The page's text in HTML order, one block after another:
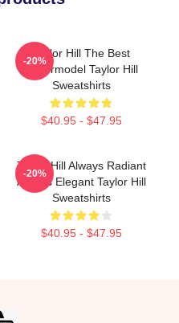
Taylor Hill The Best
Supermodel Taylor Hill
Sweatshirts
$40.95 - $47.95
-20%
Taylor Hill Always Radiant
Always Elegant Taylor Hill
Sweatshirts
$40.95 - $47.95
-20%